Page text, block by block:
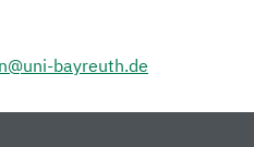
bayreuth.de